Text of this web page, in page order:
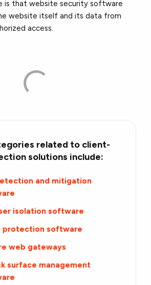
is that website security software
website itself and its data from
access.
related to client-
solutions include:
and mitigation
isolation software
protection software
web gateways
surface management